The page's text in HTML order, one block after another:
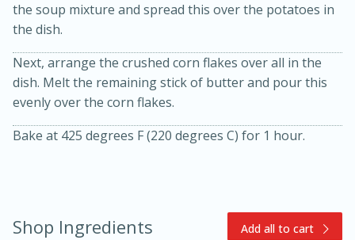
the soup mixture and spread this over the potatoes in
the dish.
Next, arrange the crushed corn flakes over all in the
dish. Melt the remaining stick of butter and pour this
evenly over the corn flakes.
Bake at 425 degrees F (220 degrees C) for 1 hour.
Shop Ingredients Add all to cart